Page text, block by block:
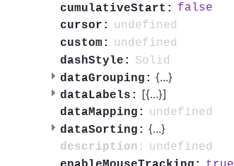
cumulativeStart:
false
cursor:
undefined
custom:
undefined
dashStyle:
Solid
dataGrouping: {...}
dataLabels: [{...}]
dataMapping:
undefined
dataSorting: {...}
description:
undefined